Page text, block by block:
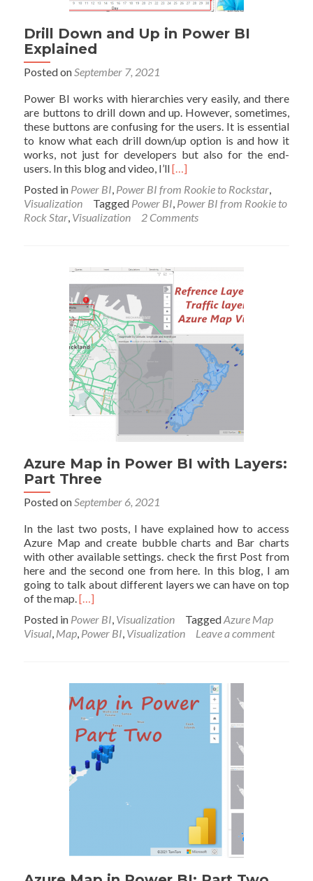
Drill Down and Up in Power BI
Explained
Posted onSeptember 7, 2021
Power BI works with hierarchies very easily, and there
are buttons to drill down and up. However, sometimes,
these buttons are confusing for the users. It is essential
to know what each drill down/up option is and how it
works, not just for developers but also for the end-
users. In this blog and video, I’llRead
about
Drill
Down
in
Power
BI
Explained
[…]
Posted in Power BI, Power BI from Rookie to Rockstar,
Visualization
Tagged Power BI, Power BI from Rookie to
Rock Star, Visualization 2 Comments
Azure Map in Power BI with Layers:
Part Three
Posted onSeptember 6, 2021
In the last two posts, I have explained how to access
Azure Map and create bubble charts and Bar charts
with other available settings. check the first Post from
here and the second one from here. In this blog, I am
going to talk about different layers we can have on top
of the map.Read
about
Azure
Power
BI
with
Layers:
Part
Three
[…]
Posted in Power BI, Visualization TaggedAzure Map
Visual, Map, Power BI, Visualization Leave a comment